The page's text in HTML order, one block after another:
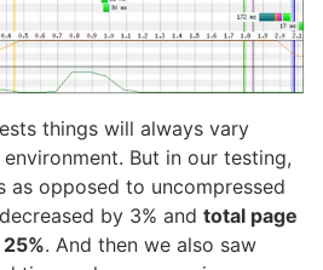
things will always vary
But in our testing,
as opposed to uncompressed
by 3% and total page
. And then we also saw